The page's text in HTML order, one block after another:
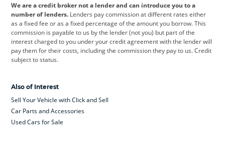
Jeep Kia Land Rover
Leapmotor Lexus Lotus
Maserati Mercedes-Benz MINI
Range Rover
Skoda smart
We are a credit broker not a lender and can introduce you to a
number of lenders. Lenders pay commission at different rates either
as a fixed fee or as a fixed percentage of the amount you borrow. This
commission is payable to us by the lender (not you) but part of the
interest charged to you under your credit agreement with the lender will
pay them for their costs, including the commission they pay to us. Credit
subject to status.
Also of Interest
Sell Your Vehicle with Click and Sell
Car Parts and Accessories
Used Cars for Sale